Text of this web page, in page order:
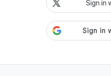
Sign in